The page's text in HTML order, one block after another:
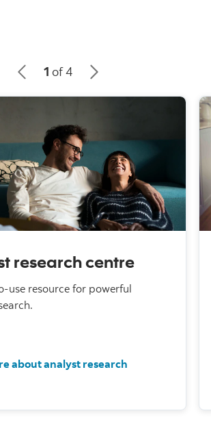
1 of 4
research centre
use resource for powerful
about analyst research